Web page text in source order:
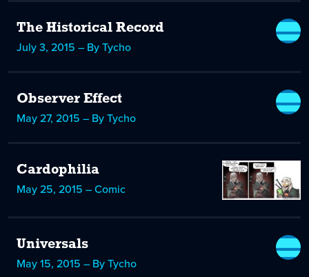
The Historical Record
July 3, 2015 – By Tycho
Observer Effect
May 27, 2015 – By Tycho
Cardophilia
May 25, 2015 – Comic
Universals
May 15, 2015 – By Tycho